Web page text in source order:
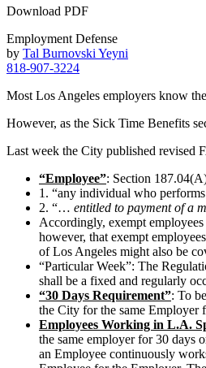
Download PDF
Employment Defense
by Tal Burnovski Yeyni
818-907-3224
Most Los Angeles employers know
However, as the Sick Time Benefits
Last week the City published revised
“Employee”: Section
1. “any individual who performs
2. “… entitled to payment of a
Accordingly, exempt
however, that exempt
of Los Angeles might also be
“Particular Week”: The
shall be a fixed and regularly
“30 Days Requirement”: To
the City for the same Employer
Employees Working in L.A.
the same employer for 30 days
an Employee continuously